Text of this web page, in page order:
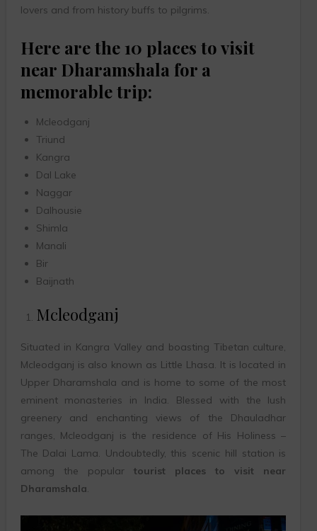
lovers and from history buffs to pilgrims.
Here are the 10 places to visit
near Dharamshala for a
memorable trip:
Mcleodganj
Triund
Kangra
Dal Lake
Naggar
Dalhousie
Shimla
Manali
Bir
Baijnath
Mcleodganj
Situated in Kangra Valley and boasting Tibetan culture,
Mcleodganj is also known as Little Lhasa. It is located in
Upper Dharamshala and is home to some of the most
eminent monasteries in India. Blessed with the lush
greenery and enchanting views of the Dhauladhar
ranges, Mcleodganj is the residence of His Holiness –
The Dalai Lama. Undoubtedly, this scenic hill station is
among the popular tourist places to visit near
Dharamshala.